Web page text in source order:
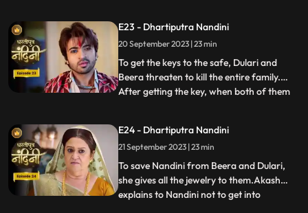
Govinds last will to everyone and tells that
she has as much right in this house as
Sumitra has.Sumitra tells
E23 - Dhartiputra Nandini
20 September 2023 | 23 min
To get the keys to the safe, Dulari and
Beera threaten to kill the entire family.
After getting the key, when both of them
money kept in it from the safe at the right
time. Nandini makes the entire family
understand
...
E24 - Dhartiputra Nandini
21 September 2023 | 23 min
To save Nandini from Beera and Dulari,
she gives all the jewelry to them.Akash
explains to Nandini not to get into
...